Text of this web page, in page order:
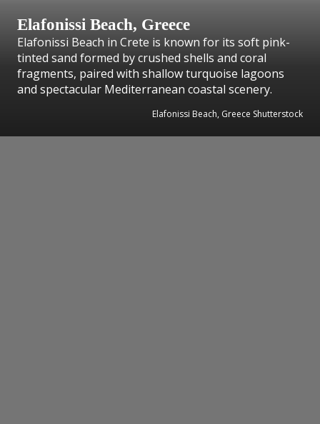
Elafonissi Beach, Greece
Elafonissi Beach in Crete is known for its soft pink-
tinted sand formed by crushed shells and coral
fragments, paired with shallow turquoise lagoons
and spectacular Mediterranean coastal scenery.
Elafonissi Beach, Greece Shutterstock